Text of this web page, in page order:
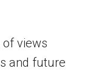
views
and future